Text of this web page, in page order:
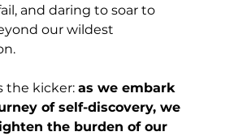
and daring to soar to
our wildest
the kicker: as we embark
of self-discovery, we
the burden of our